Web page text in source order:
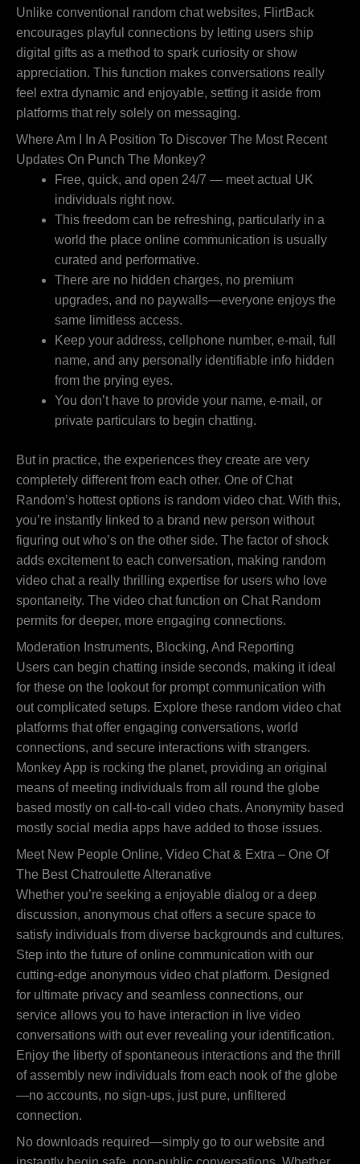
Unlike conventional random chat websites, FlirtBack
encourages playful connections by letting users ship
digital gifts as a method to spark curiosity or show
appreciation. This function makes conversations really
feel extra dynamic and enjoyable, setting it aside from
platforms that rely solely on messaging.
Where Am I In A Position To Discover The Most Recent
Updates On Punch The Monkey?
Free, quick, and open 24/7 — meet actual UK
individuals right now.
This freedom can be refreshing, particularly in a
world the place online communication is usually
curated and performative.
There are no hidden charges, no premium
upgrades, and no paywalls—everyone enjoys the
same limitless access.
Keep your address, cellphone number, e-mail, full
name, and any personally identifiable info hidden
from the prying eyes.
You don’t have to provide your name, e-mail, or
private particulars to begin chatting.
But in practice, the experiences they create are very
completely different from each other. One of Chat
Random’s hottest options is random video chat. With this,
you’re instantly linked to a brand new person without
figuring out who’s on the other side. The factor of shock
adds excitement to each conversation, making random
video chat a really thrilling expertise for users who love
spontaneity. The video chat function on Chat Random
permits for deeper, more engaging connections.
Moderation Instruments, Blocking, And Reporting
Users can begin chatting inside seconds, making it ideal
for these on the lookout for prompt communication with
out complicated setups. Explore these random video chat
platforms that offer engaging conversations, world
connections, and secure interactions with strangers.
Monkey App is rocking the planet, providing an original
means of meeting individuals from all round the globe
based mostly on call-to-call video chats. Anonymity based
mostly social media apps have added to those issues.
Meet New People Online, Video Chat & Extra – One Of
The Best Chatroulette Alteranative
Whether you’re seeking a enjoyable dialog or a deep
discussion, anonymous chat offers a secure space to
satisfy individuals from diverse backgrounds and cultures.
Step into the future of online communication with our
cutting-edge anonymous video chat platform. Designed
for ultimate privacy and seamless connections, our
service allows you to have interaction in live video
conversations with out ever revealing your identification.
Enjoy the liberty of spontaneous interactions and the thrill
of assembly new individuals from each nook of the globe
—no accounts, no sign-ups, just pure, unfiltered
connection.
No downloads required—simply go to our website and